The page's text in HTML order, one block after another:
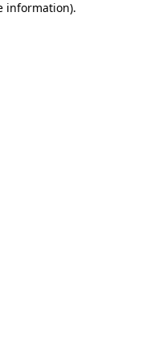
information).